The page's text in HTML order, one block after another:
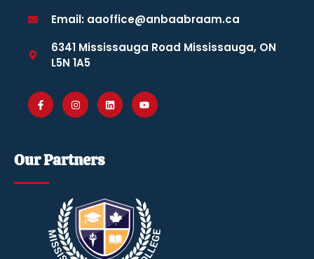
Email: aaoffice@anbaabraam.ca
6341 Mississauga Road Mississauga, ON
L5N 1A5
Our Partners